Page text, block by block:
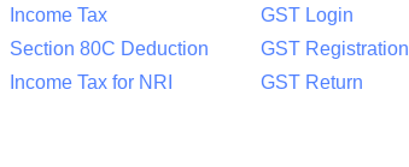
Income Tax
Section 80C Deduction
Income Tax for NRI
GST Login
GST Registration
GST Return